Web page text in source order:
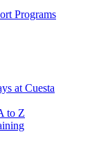
Programs
at Cuesta
to Z